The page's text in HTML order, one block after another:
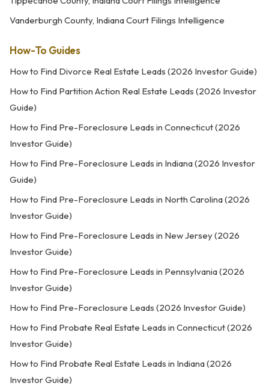
Vanderburgh County, Indiana Court Filings Intelligence
How-To Guides
How to Find Divorce Real Estate Leads (2026 Investor Guide)
How to Find Partition Action Real Estate Leads (2026 Investor
Guide)
How to Find Pre-Foreclosure Leads in Connecticut (2026
Investor Guide)
How to Find Pre-Foreclosure Leads in Indiana (2026 Investor
Guide)
How to Find Pre-Foreclosure Leads in North Carolina (2026
Investor Guide)
How to Find Pre-Foreclosure Leads in New Jersey (2026
Investor Guide)
How to Find Pre-Foreclosure Leads in Pennsylvania (2026
Investor Guide)
How to Find Pre-Foreclosure Leads (2026 Investor Guide)
How to Find Probate Real Estate Leads in Connecticut (2026
Investor Guide)
How to Find Probate Real Estate Leads in Indiana (2026
Investor Guide)